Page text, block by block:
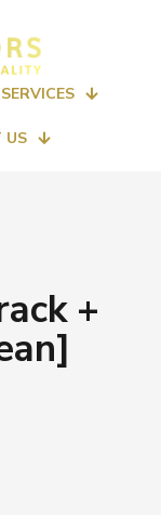
SERVICES
US
+